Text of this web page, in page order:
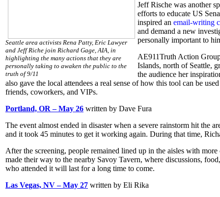
Seattle area activists Rena Patty, Eric Lawyer
and Jeff Riche join Richard Gage, AIA, in
highlighting the many actions that they are
personally taking to awaken the public to the
truth of 9/11
Jeff Rische was another
efforts to educate US
inspired an email-writing
and demand a new
personally important to
AE911Truth Action
Islands, north of Seattle,
the audience her
also gave the local attendees a real sense of how this tool can be
friends, coworkers, and VIPs.
Portland, OR – May 26 written by Dave Fura
The event almost ended in disaster when a severe rainstorm hit the
and it took 45 minutes to get it working again. During that time,
After the screening, people remained lined up in the aisles with
made their way to the nearby Savoy Tavern, where discussions,
who attended it will last for a long time to come.
Las Vegas, NV – May 27 written by Eli Rika